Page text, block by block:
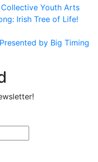
Youth Arts
Irish Tree of Life!
by Big Timing